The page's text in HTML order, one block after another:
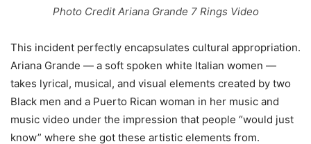
Photo Credit Ariana Grande 7 Rings Video
This incident perfectly encapsulates cultural appropriation.
Ariana Grande — a soft spoken white Italian women —
takes lyrical, musical, and visual elements created by two
Black men and a Puerto Rican woman in her music and
music video under the impression that people “would just
know” where she got these artistic elements from.